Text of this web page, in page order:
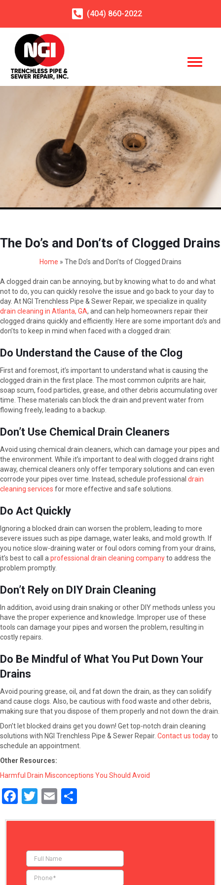
(404) 860-2022
The Do’s and Don’ts of Clogged Drains
Home » The Do’s and Don’ts of Clogged Drains
A clogged drain can be annoying, but by knowing what to do and what
not to do, you can quickly resolve the issue and go back to your day to
day. At NGI Trenchless Pipe & Sewer Repair, we specialize in quality
drain cleaning in Atlanta, GA, and can help homeowners repair their
clogged drains quickly and efficiently. Here are some important do’s and
don’ts to keep in mind when faced with a clogged drain:
Do Understand the Cause of the Clog
First and foremost, it’s important to understand what is causing the
clogged drain in the first place. The most common culprits are hair,
soap scum, food particles, grease, and other debris accumulating over
time. These materials can block the drain and prevent water from
flowing freely, leading to a backup.
Don’t Use Chemical Drain Cleaners
Avoid using chemical drain cleaners, which can damage your pipes and
the environment. While it’s important to deal with clogged drains right
away, chemical cleaners only offer temporary solutions and can even
corrode your pipes over time. Instead, schedule professional drain
cleaning services for more effective and safe solutions.
Do Act Quickly
Ignoring a blocked drain can worsen the problem, leading to more
severe issues such as pipe damage, water leaks, and mold growth. If
you notice slow-draining water or foul odors coming from your drains,
it’s best to call aprofessional drain cleaning companyto address the
problem promptly.
Don’t Rely on DIY Drain Cleaning
In addition, avoid using drain snaking or other DIY methods unless you
have the proper experience and knowledge. Improper use of these
tools can damage your pipes and worsen the problem, resulting in
costly repairs.
Do Be Mindful of What You Put Down Your
Drains
Avoid pouring grease, oil, and fat down the drain, as they can solidify
and cause clogs. Also, be cautious with food waste and other debris,
making sure that you dispose of them properly and not down the drain.
Don’t let blocked drains get you down! Get top-notch drain cleaning
solutions with NGI Trenchless Pipe & Sewer Repair. Contact us todayto
schedule an appointment.
Other Resources:
Harmful Drain Misconceptions You Should Avoid
F
T
E